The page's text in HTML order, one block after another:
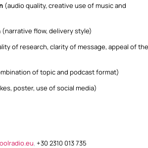
(audio quality, creative use of music and
(narrative flow, delivery style)
of research, clarity of message, appeal of the
of topic and podcast format)
poster, use of social media)
, +30 2310 013 735